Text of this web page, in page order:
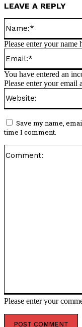
LEAVE A REPLY
Please enter your
Please enter your name
You have entered an
Please enter your email
Save my name,
time I comment.